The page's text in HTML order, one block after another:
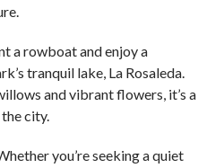
a rowboat and enjoy a
tranquil lake, La Rosaleda.
and vibrant flowers, it’s a
city.
you’re seeking a quiet